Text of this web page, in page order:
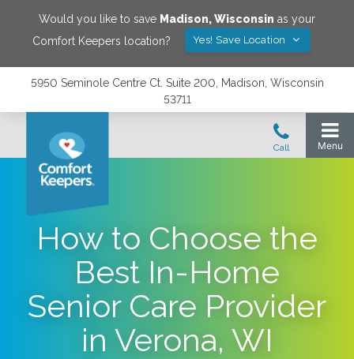
Would you like to save Madison,Wisconsin as your
Comfort Keepers location?
Yes! Save Location
5950 Seminole Centre Ct. Suite 200, Madison, Wisconsin
53711
How to Choose the
Best In-Home
Senior Care Provider
in Verona, WI